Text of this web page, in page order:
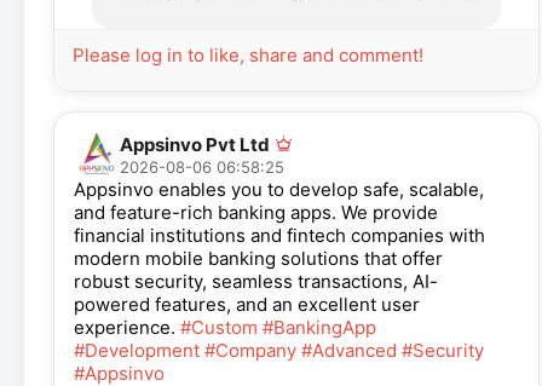
Please log in to like, share and comment!
Appsinvo Pvt Ltd
2026-08-06 06:58:25
Appsinvo enables you to develop safe, scalable,
and feature-rich banking apps. We provide
financial institutions and fintech companies with
modern mobile banking solutions that offer
robust security, seamless transactions, AI-
powered features, and an excellent user
experience. #Custom #BankingApp
#Development #Company #Advanced #Security
#Appsinvo